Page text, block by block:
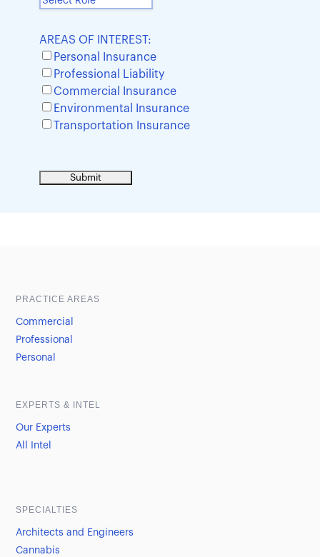
AREAS OF INTEREST:
Personal Insurance
Professional Liability
Commercial Insurance
Environmental Insurance
Transportation Insurance
PRACTICE AREAS
Commercial
Professional
Personal
EXPERTS & INTEL
Our Experts
All Intel
SPECIALTIES
Architects and Engineers
Cannabis